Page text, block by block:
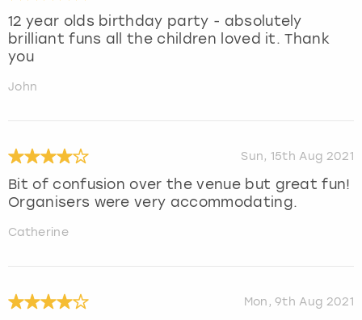
12 year olds birthday party - absolutely
brilliant funs all the children loved it. Thank
you
John
Sun, 15th Aug 2021
Bit of confusion over the venue but great fun!
Organisers were very accommodating.
Catherine
Mon, 9th Aug 2021